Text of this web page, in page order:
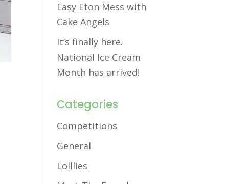
Easy Eton Mess with
Cake Angels
It’s finally here.
National Ice Cream
Month has arrived!
Categories
Competitions
General
Lolllies